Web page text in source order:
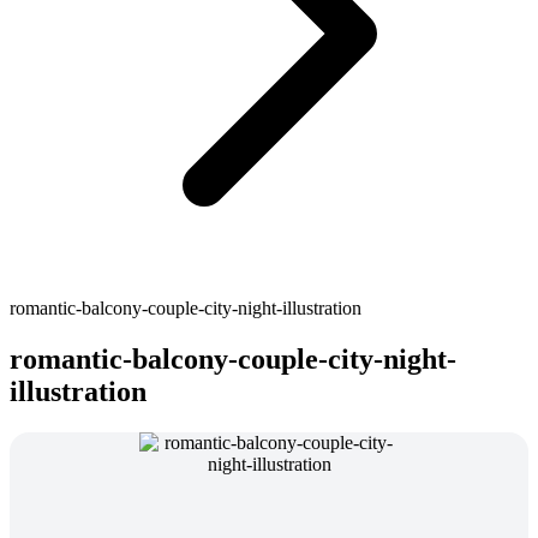
romantic-balcony-couple-city-night-illustration
romantic-balcony-couple-city-night-
illustration